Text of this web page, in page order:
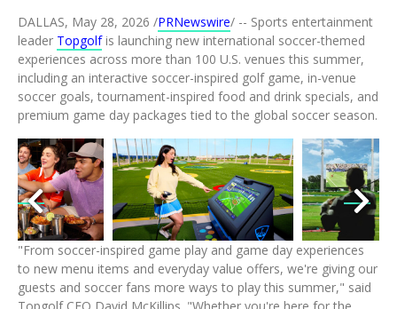
DALLAS, May 28, 2026 /PRNewswire/ -- Sports entertainment
leader Topgolfis launching new international soccer-themed
experiences across more than 100 U.S. venues this summer,
including an interactive soccer-inspired golf game, in-venue
soccer goals, tournament-inspired food and drink specials, and
premium game day packages tied to the global soccer season.
View
File
Download
File
View
FileFile
"From soccer-inspired game play and game day experiences
to new menu items and everyday value offers, we're giving our
guests and soccer fans more ways to play this summer," said
Topgolf CEO David McKillips. "Whether you're here for the